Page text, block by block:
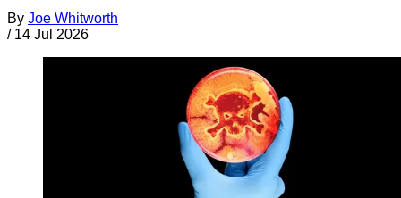
By Joe Whitworth
/ 14 Jul 2026